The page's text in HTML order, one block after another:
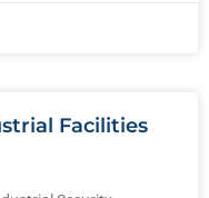
Facilities